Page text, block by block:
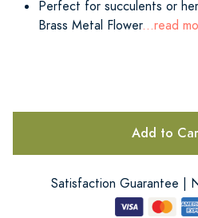
Perfect for succulents or
Brass Metal Flower...read
Add to
Satisfaction Guarantee |